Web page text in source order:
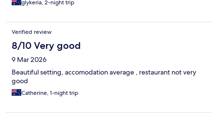
glykeria, 2-night trip
Verified review
8/10 Very good
9 Mar 2026
Beautiful setting, accomodation average , restaurant not very
good
Catherine, 1-night trip